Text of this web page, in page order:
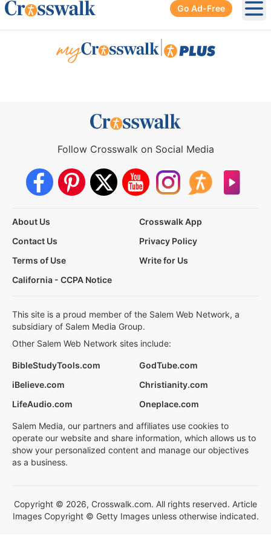
Go Ad-Free
Follow Crosswalk on Social Media
About Us
Crosswalk App
Contact Us
Privacy Policy
Terms of Use
Write for Us
California - CCPA Notice
This site is a proud member of the Salem Web Network, a
subsidiary of Salem Media Group.
Other Salem Web Network sites include:
BibleStudyTools.com
GodTube.com
iBelieve.com
Christianity.com
LifeAudio.com
Oneplace.com
Salem Media, our partners and affiliates use cookies to
operate our website and share information, which allows us to
show your personalized content and manage our objectives
as a business.
Copyright © 2026, Crosswalk.com. All rights reserved. Article
Images Copyright © Getty Images unless otherwise indicated.